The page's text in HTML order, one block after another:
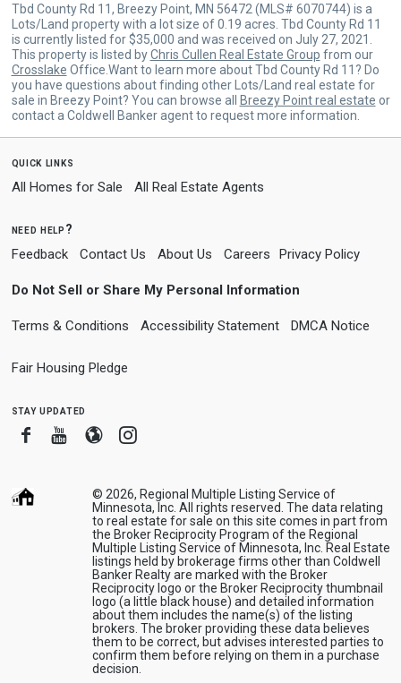
Tbd County Rd 11, Breezy Point, MN 56472 (MLS# 6070744) is a
Lots/Land property with a lot size of 0.19 acres. Tbd County Rd 11
is currently listed for $35,000 and was received on July 27, 2021.
This property is listed byChris Cullen Real Estate Group from our
Crosslake Office.Want to learn more about Tbd County Rd 11? Do
you have questions about finding other Lots/Land real estate for
sale in Breezy Point? You can browse all
Breezy Point real estate or
contact a Coldwell Banker agent to request more information.
quick links
All Homes for Sale All Real Estate Agents
need help?
Feedback Contact Us About Us Careers Privacy Policy
Do Not Sell or Share My Personal Information
Terms & Conditions Accessibility Statement DMCA Notice
Fair Housing Pledge
stay updated
FacebookYoutube
BloggerInstagram
© 2026, Regional Multiple Listing Service of
Minnesota, Inc. All rights reserved. The data relating
to real estate for sale on this site comes in part from
the Broker Reciprocity Program of the Regional
Multiple Listing Service of Minnesota, Inc. Real Estate
listings held by brokerage firms other than Coldwell
Banker Realty are marked with the Broker
Reciprocity logo or the Broker Reciprocity thumbnail
logo (a little black house) and detailed information
about them includes the name(s) of the listing
brokers. The broker providing these data believes
them to be correct, but advises interested parties to
confirm them before relying on them in a purchase
decision.